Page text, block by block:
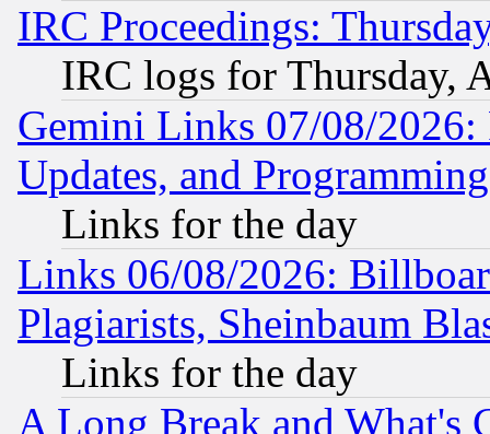
IRC Proceedings:
IRC logs for Thursday,
Gemini Links 07/08/2026:
Updates, and
Links for the day
Links 06/08/2026:
Plagiarists, Sheinbaum
Links for the day
A Long Break and What's